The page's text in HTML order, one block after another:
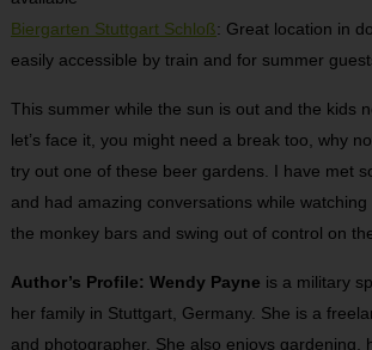
Biergarten Stuttgart Schloß: Great location in
easily accessible by train and for summer
This summer while the sun is out and the kids
let’s face it, you might need a break too, why
try out one of these beer gardens. I have met
and had amazing conversations while
the monkey bars and swing out of control on
Author’s Profile: Wendy Payne is a military
her family in Stuttgart, Germany. She is a
and photographer. She also enjoys gardening,